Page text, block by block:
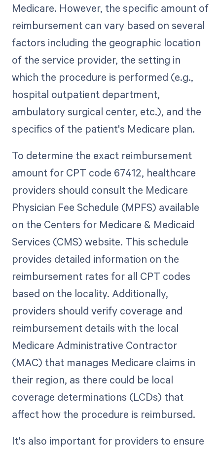
Medicare. However, the specific amount of
reimbursement can vary based on several
factors including the geographic location
of the service provider, the setting in
which the procedure is performed (e.g.,
hospital outpatient department,
ambulatory surgical center, etc.), and the
specifics of the patient's Medicare plan.
To determine the exact reimbursement
amount for CPT code 67412, healthcare
providers should consult the Medicare
Physician Fee Schedule (MPFS) available
on the Centers for Medicare & Medicaid
Services (CMS) website. This schedule
provides detailed information on the
reimbursement rates for all CPT codes
based on the locality. Additionally,
providers should verify coverage and
reimbursement details with the local
Medicare Administrative Contractor
(MAC) that manages Medicare claims in
their region, as there could be local
coverage determinations (LCDs) that
affect how the procedure is reimbursed.
It's also important for providers to ensure